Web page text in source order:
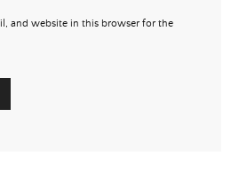
and website in this browser for the